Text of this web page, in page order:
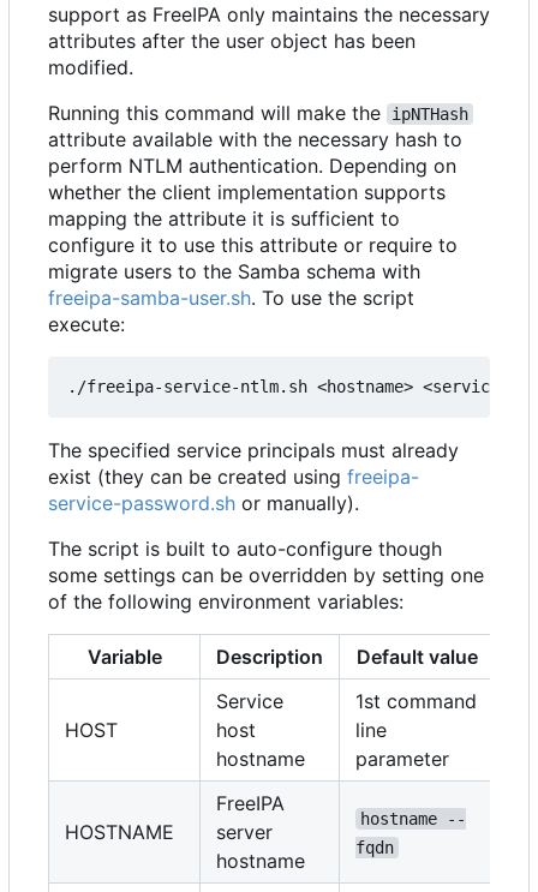
support as FreeIPA only maintains the necessary
attributes after the user object has been
modified.
Running this command will make the
ipNTHash
attribute available with the necessary hash to
perform NTLM authentication. Depending on
whether the client implementation supports
mapping the attribute it is sufficient to
configure it to use this attribute or require to
migrate users to the Samba schema with
freeipa-samba-user.sh. To use the script
execute:
The specified service principals must already
exist (they can be created using freeipa-
service-password.sh or manually).
The script is built to auto-configure though
some settings can be overridden by setting one
of the following environment variables:
Variable Description Default value
HOST
Service
host
hostname
1st command
line
parameter
HOSTNAME
FreeIPA
server
hostname
hostname --
fqdn